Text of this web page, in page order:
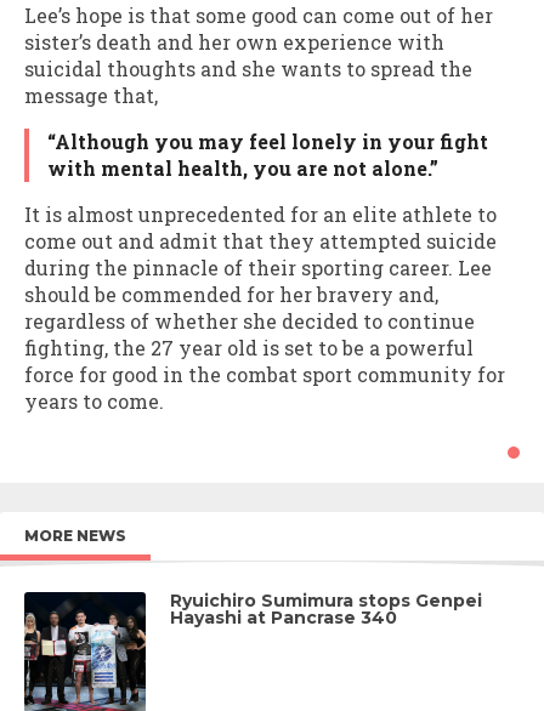
Lee’s hope is that some good can come out of her
sister’s death and her own experience with
suicidal thoughts and she wants to spread the
message that,
“Although you may feel lonely in your fight
with mental health, you are not alone.”
It is almost unprecedented for an elite athlete to
come out and admit that they attempted suicide
during the pinnacle of their sporting career. Lee
should be commended for her bravery and,
regardless of whether she decided to continue
fighting, the 27 year old is set to be a powerful
force for good in the combat sport community for
years to come.
MORE NEWS
Ryuichiro Sumimura stops Genpei
Hayashi at Pancrase 340